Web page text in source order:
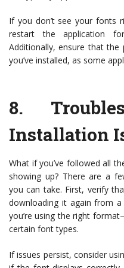
If you don’t see your fonts
restart the application
Additionally, ensure that
you’ve installed, as some
8.
Installation
What if you’ve followed all
showing up? There are a
you can take. First, verify
downloading it again from a
you’re using the right
certain font types.
If issues persist, consider